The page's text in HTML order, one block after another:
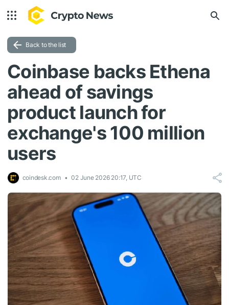
Back to the list
Coinbase backs Ethena
ahead of savings
product launch for
exchange's 100 million
users
coindesk.com 02 June 2026 20:17, UTC